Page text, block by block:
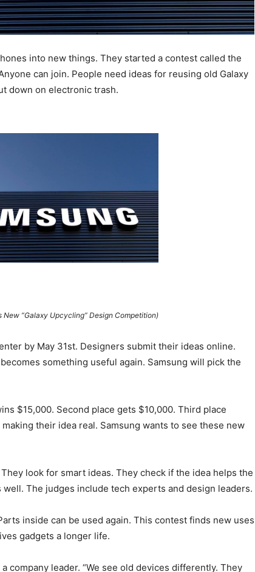
into new things. They started a contest called the
can join. People need ideas for reusing old Galaxy
down on electronic trash.
New “Galaxy Upcycling” Design Competition)
by May 31st. Designers submit their ideas online.
something useful again. Samsung will pick the
$15,000. Second place gets $10,000. Third place
their idea real. Samsung wants to see these new
look for smart ideas. They check if the idea helps the
The judges include tech experts and design leaders.
inside can be used again. This contest finds new uses
gadgets a longer life.
company leader. “We see old devices differently. They